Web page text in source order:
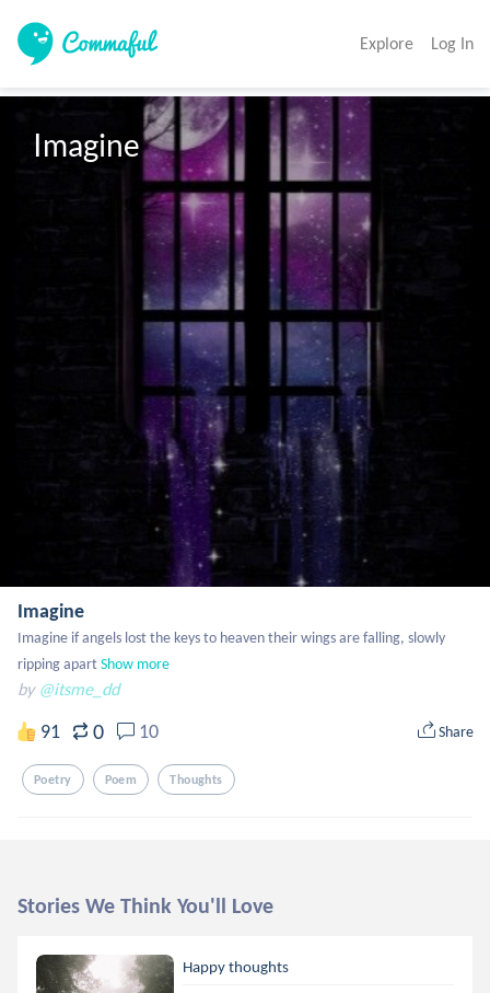
Explore Log In
Imagine
Imagine
Imagine if angels lost the keys to heaven their wings are falling, slowly
ripping apartShow more
by @itsme_dd
91 0 10 Share
Poetry Poem Thoughts
Stories We Think You'll Love
Happy thoughts